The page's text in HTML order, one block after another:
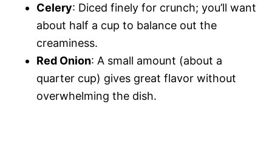
Celery: Diced finely for crunch; you’ll want
about half a cup to balance out the
creaminess.
Red Onion: A small amount (about a
quarter cup) gives great flavor without
overwhelming the dish.